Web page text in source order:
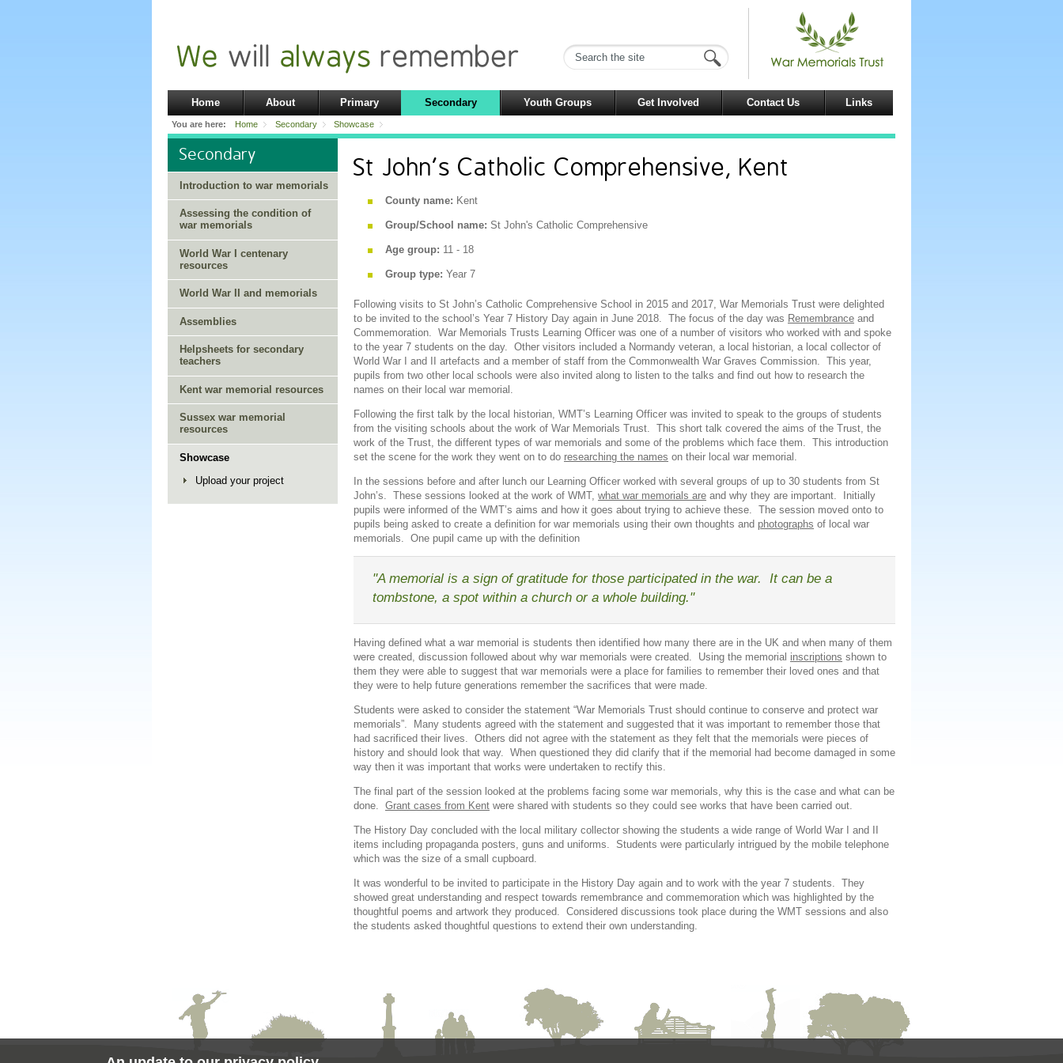
Home About Primary Secondary Youth Groups Get Involved Contact Us Links
You are here: Home Secondary Showcase
Secondary
Introduction to war memorials
Assessing the condition of
war memorials
World War I centenary
resources
World War II and memorials
Assemblies
Helpsheets for secondary
teachers
Kent war memorial resources
Sussex war memorial
resources
Showcase
Upload your project
St John's Catholic Comprehensive, Kent
County name: Kent
Group/School name: St John's Catholic Comprehensive
Age group: 11 - 18
Group type: Year 7
Following visits to St John’s Catholic Comprehensive School in 2015 and 2017, War Memorials Trust were delighted
to be invited to the school’s Year 7 History Day again in June 2018. The focus of the day was Remembrance and
Commemoration. War Memorials Trusts Learning Officer was one of a number of visitors who worked with and spoke
to the year 7 students on the day. Other visitors included a Normandy veteran, a local historian, a local collector of
World War I and II artefacts and a member of staff from the Commonwealth War Graves Commission. This year,
pupils from two other local schools were also invited along to listen to the talks and find out how to research the
names on their local war memorial.
Following the first talk by the local historian, WMT’s Learning Officer was invited to speak to the groups of students
from the visiting schools about the work of War Memorials Trust. This short talk covered the aims of the Trust, the
work of the Trust, the different types of war memorials and some of the problems which face them. This introduction
set the scene for the work they went on to do researching the names on their local war memorial.
In the sessions before and after lunch our Learning Officer worked with several groups of up to 30 students from St
John’s. These sessions looked at the work of WMT, what war memorials are and why they are important. Initially
pupils were informed of the WMT’s aims and how it goes about trying to achieve these. The session moved onto to
pupils being asked to create a definition for war memorials using their own thoughts and photographs of local war
memorials. One pupil came up with the definition
"A memorial is a sign of gratitude for those participated in the war. It can be a
tombstone, a spot within a church or a whole building."
Having defined what a war memorial is students then identified how many there are in the UK and when many of them
were created, discussion followed about why war memorials were created. Using the memorial inscriptions shown to
them they were able to suggest that war memorials were a place for families to remember their loved ones and that
they were to help future generations remember the sacrifices that were made.
Students were asked to consider the statement “War Memorials Trust should continue to conserve and protect war
memorials”. Many students agreed with the statement and suggested that it was important to remember those that
had sacrificed their lives. Others did not agree with the statement as they felt that the memorials were pieces of
history and should look that way. When questioned they did clarify that if the memorial had become damaged in some
way then it was important that works were undertaken to rectify this.
The final part of the session looked at the problems facing some war memorials, why this is the case and what can be
done. Grant cases from Kent were shared with students so they could see works that have been carried out.
The History Day concluded with the local military collector showing the students a wide range of World War I and II
items including propaganda posters, guns and uniforms. Students were particularly intrigued by the mobile telephone
which was the size of a small cupboard.
It was wonderful to be invited to participate in the History Day again and to work with the year 7 students. They
showed great understanding and respect towards remembrance and commemoration which was highlighted by the
thoughtful poems and artwork they produced. Considered discussions took place during the WMT sessions and also
the students asked thoughtful questions to extend their own understanding.